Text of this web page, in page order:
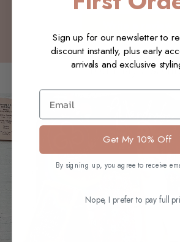
You may also
Sign up for our newsletter to
discount instantly, plus early
arrivals and exclusive
Email
Get My 10% Off
By signing up, you agree to receive
Nope, I prefer to pay full